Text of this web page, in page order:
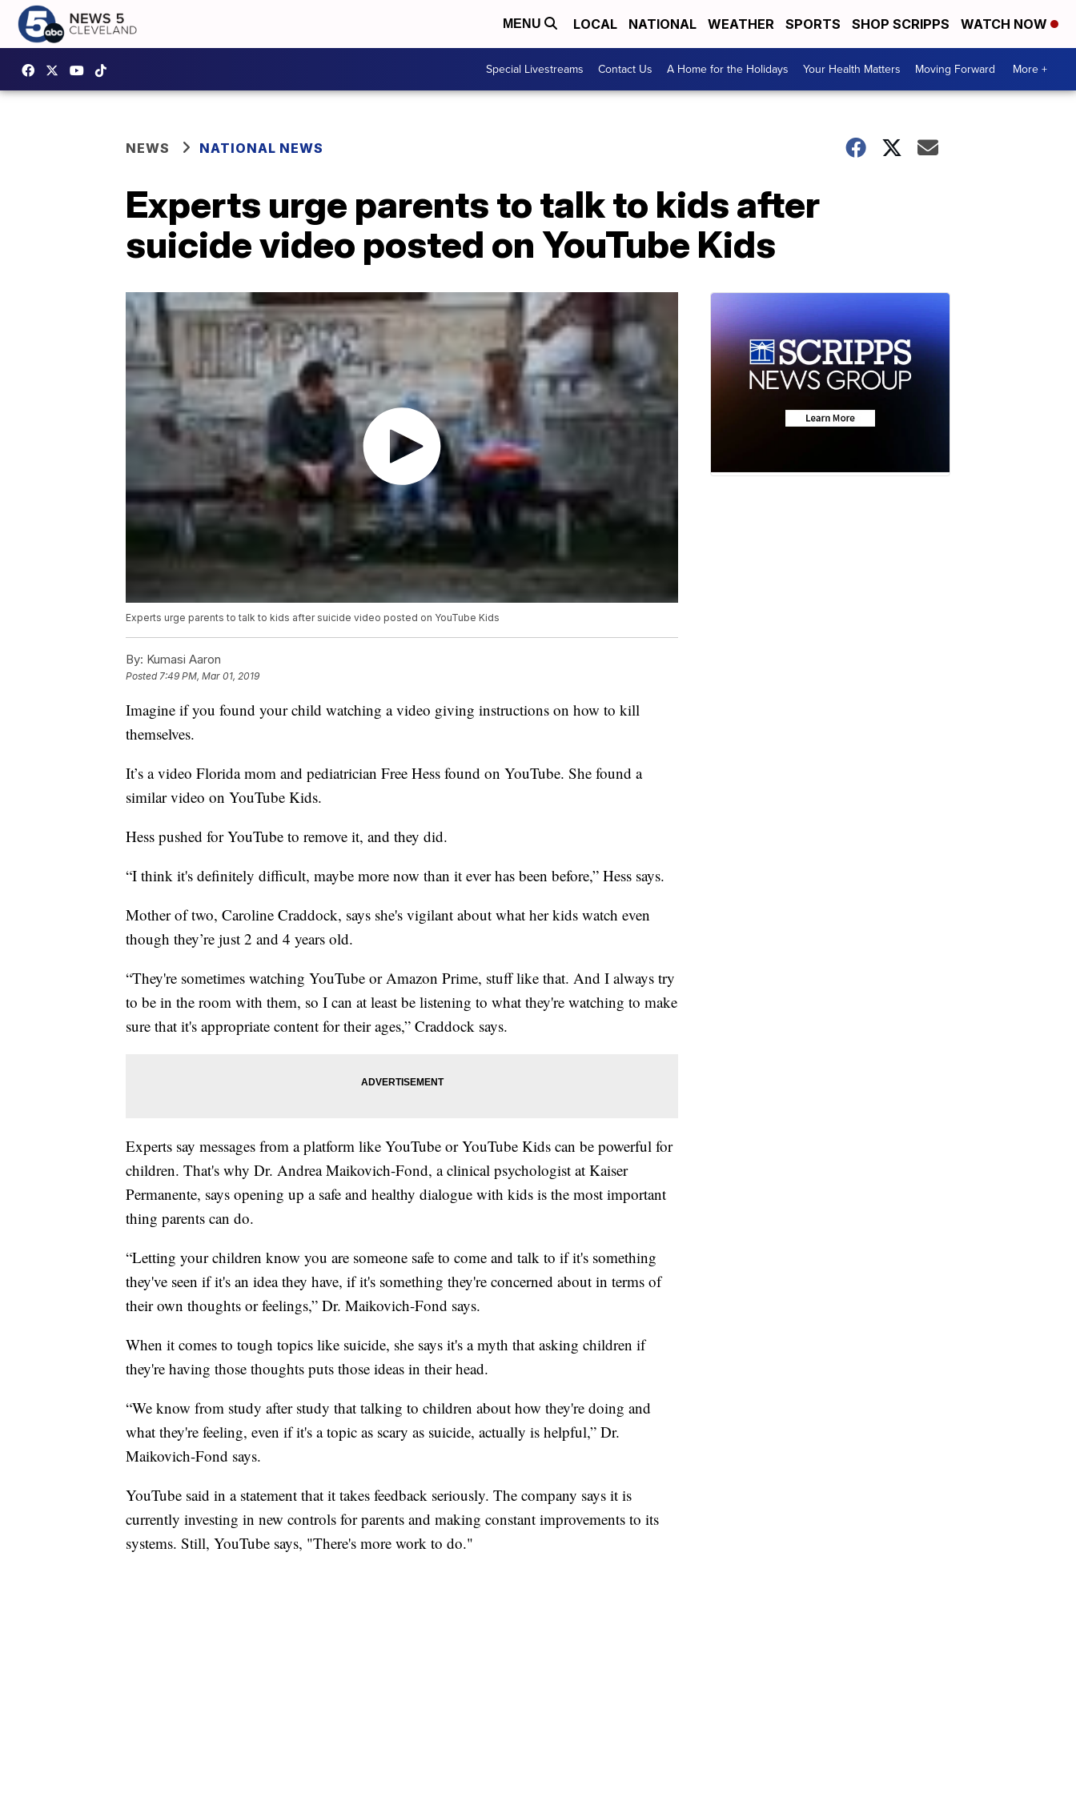
MENU LOCAL NATIONAL WEATHER SPORTS SHOP SCRIPPS WATCH NOW
Special Livestreams Contact Us A Home for the Holidays Your Health Matters Moving Forward More +
NEWS NATIONAL NEWS
Experts urge parents to talk to kids after
suicide video posted on YouTube Kids
Experts urge parents to talk to kids after suicide video posted on YouTube Kids
By: Kumasi Aaron
Posted7:49 PM, Mar 01, 2019
Imagine if you found your child watching a video giving instructions on how to kill
themselves.
It’s a video Florida mom and pediatrician Free Hess found on YouTube. She found a
similar video on YouTube Kids.
Hess pushed for YouTube to remove it, and they did.
“I think it's definitely difficult, maybe more now than it ever has been before,” Hess says.
Mother of two, Caroline Craddock, says she's vigilant about what her kids watch even
though they’re just 2 and 4 years old.
“They're sometimes watching YouTube or Amazon Prime, stuff like that. And I always try
to be in the room with them, so I can at least be listening to what they're watching to make
sure that it's appropriate content for their ages,” Craddock says.
Experts say messages from a platform like YouTube or YouTube Kids can be powerful for
children. That's why Dr. Andrea Maikovich-Fond, a clinical psychologist at Kaiser
Permanente, says opening up a safe and healthy dialogue with kids is the most important
thing parents can do.
“Letting your children know you are someone safe to come and talk to if it's something
they've seen if it's an idea they have, if it's something they're concerned about in terms of
their own thoughts or feelings,” Dr. Maikovich-Fond says.
When it comes to tough topics like suicide, she says it's a myth that asking children if
they're having those thoughts puts those ideas in their head.
“We know from study after study that talking to children about how they're doing and
what they're feeling, even if it's a topic as scary as suicide, actually is helpful,” Dr.
Maikovich-Fond says.
YouTube said in a statement that it takes feedback seriously. The company says it is
currently investing in new controls for parents and making constant improvements to its
systems. Still, YouTube says, "There's more work to do."